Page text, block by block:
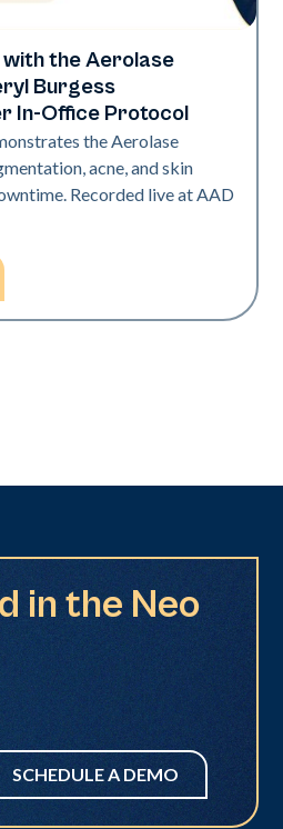
with the Aerolase
Burgess
In-Office Protocol
the Aerolase
acne, and skin
Recorded live at AAD
in the Neo
SCHEDULE A DEMO